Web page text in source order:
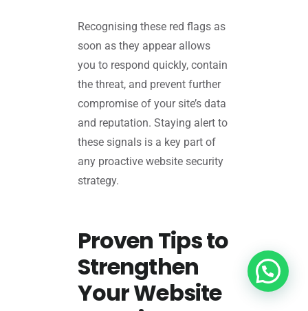
Recognising these red flags as
soon as they appear allows
you to respond quickly, contain
the threat, and prevent further
compromise of your site’s data
and reputation. Staying alert to
these signals is a key part of
any proactive website security
strategy.
Proven Tips to
Strengthen
Your Website